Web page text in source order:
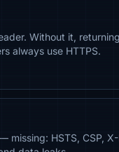
Without it,
always use HTTPS.
HSTS, CSP,